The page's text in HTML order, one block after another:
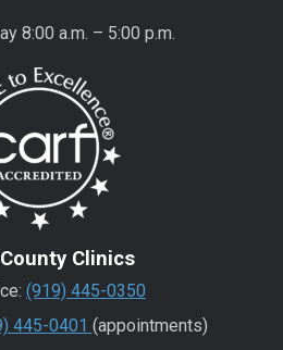
8:00 a.m. – 5:00 p.m.
Clinics
(919) 445-0350
445-0401 (appointments)